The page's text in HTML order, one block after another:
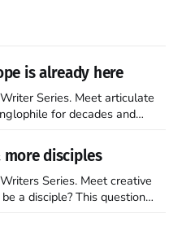
is already here
Series. Meet articulate
there soon. I’ve been
England,
disciples
Series. Meet creative
followed Jesus